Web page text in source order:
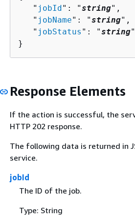
   "
jobId": "string",
   "
jobName": "string",
   "
jobStatus ": "string"
}
Response Elements
If the action is successful, the
HTTP 202 response.
The following data is returned in
service.
jobId
The ID of the job.
Type: String